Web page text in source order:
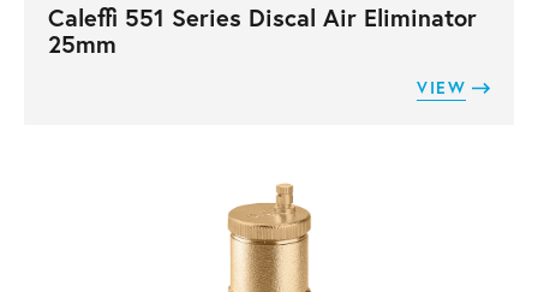
Caleffi 551 Series Discal Air Eliminator
25mm
VIEW